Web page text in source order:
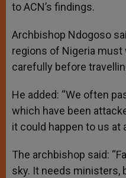
to ACN’s findings.
Archbishop Ndogoso
regions of Nigeria must
carefully before
He added: “We often
which have been
it could happen to us at
The archbishop said:
sky. It needs ministers,